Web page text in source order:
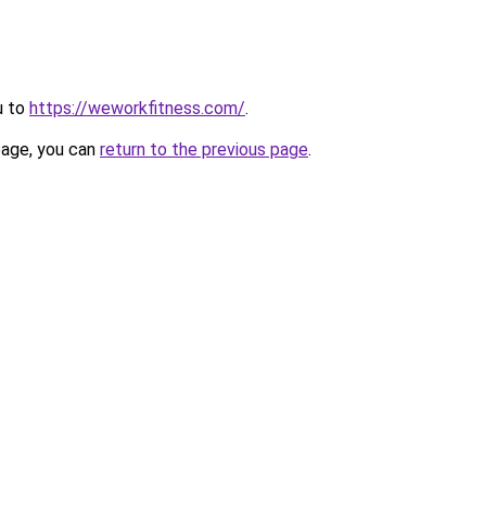
to https://weworkfitness.com/.
you can return to the previous page.